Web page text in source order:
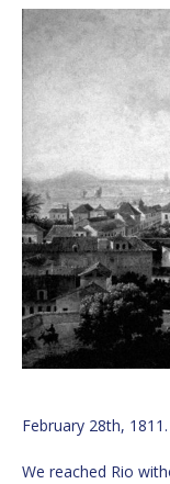
February 28th, 1811.
We reached Rio